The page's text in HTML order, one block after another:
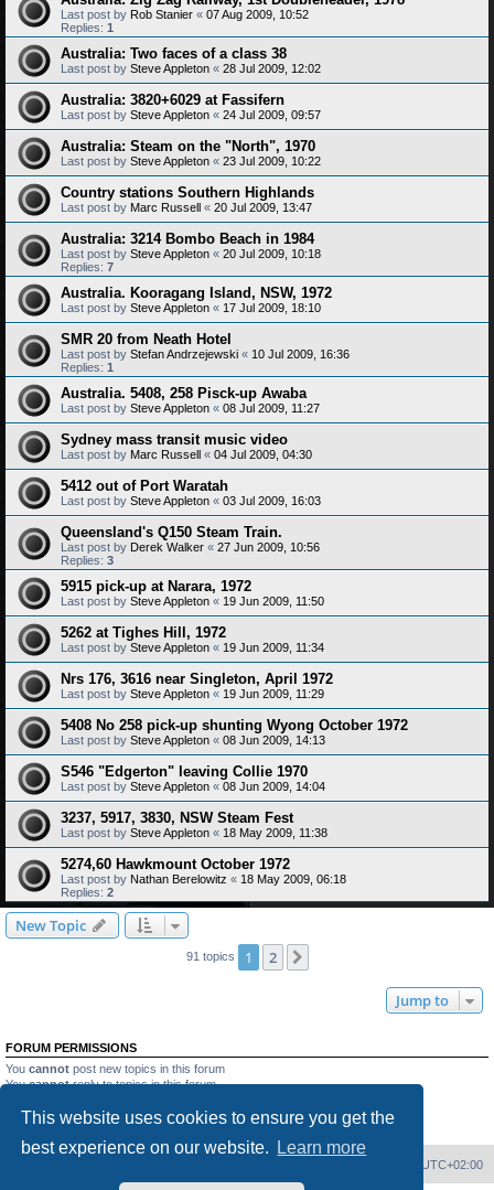
This website uses cookies to ensure you get the
best experience on our website.
Learn more
Last post by Rob Stanier « 07 Aug 2009, 10:52
Replies: 1
Australia: Two faces of a class 38
Last post by Steve Appleton « 28 Jul 2009, 12:02
Australia: 3820+6029 at Fassifern
Last post by Steve Appleton « 24 Jul 2009, 09:57
Australia: Steam on the "North", 1970
Last post by Steve Appleton « 23 Jul 2009, 10:22
Country stations Southern Highlands
Last post by Marc Russell « 20 Jul 2009, 13:47
Australia: 3214 Bombo Beach in 1984
Last post by Steve Appleton « 20 Jul 2009, 10:18
Replies: 7
Australia. Kooragang Island, NSW, 1972
Last post by Steve Appleton « 17 Jul 2009, 18:10
SMR 20 from Neath Hotel
Last post by Stefan Andrzejewski « 10 Jul 2009, 16:36
Replies: 1
Australia. 5408, 258 Pisck-up Awaba
Last post by Steve Appleton « 08 Jul 2009, 11:27
Sydney mass transit music video
Last post by Marc Russell « 04 Jul 2009, 04:30
5412 out of Port Waratah
Last post by Steve Appleton « 03 Jul 2009, 16:03
Queensland's Q150 Steam Train.
Last post by Derek Walker « 27 Jun 2009, 10:56
Replies: 3
5915 pick-up at Narara, 1972
Last post by Steve Appleton « 19 Jun 2009, 11:50
5262 at Tighes Hill, 1972
Last post by Steve Appleton « 19 Jun 2009, 11:34
Nrs 176, 3616 near Singleton, April 1972
Last post by Steve Appleton « 19 Jun 2009, 11:29
5408 No 258 pick-up shunting Wyong October 1972
Last post by Steve Appleton « 08 Jun 2009, 14:13
S546 "Edgerton" leaving Collie 1970
Last post by Steve Appleton « 08 Jun 2009, 14:04
3237, 5917, 3830, NSW Steam Fest
Last post by Steve Appleton « 18 May 2009, 11:38
5274,60 Hawkmount October 1972
Last post by Nathan Berelowitz « 18 May 2009, 06:18
Replies: 2
New Topic
91 topics 1 2
Jump to
FORUM PERMISSIONS
You cannot post new topics in this forum
Youcannotreply to topics in this forum
Youcannotdelete your posts in this forum
UTC+02:00